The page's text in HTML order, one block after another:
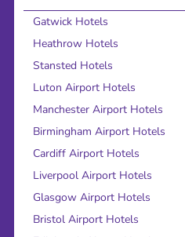
Gatwick Hotels
Heathrow Hotels
Stansted Hotels
Luton Airport Hotels
Manchester Airport Hotels
Birmingham Airport Hotels
Cardiff Airport Hotels
Liverpool Airport Hotels
Glasgow Airport Hotels
Bristol Airport Hotels